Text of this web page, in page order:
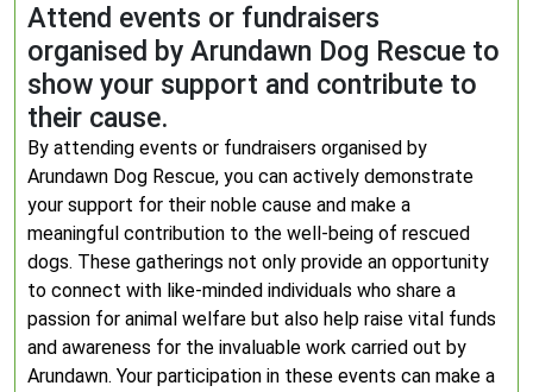
Attend events or fundraisers
organised by Arundawn Dog Rescue to
show your support and contribute to
their cause.
By attending events or fundraisers organised by
Arundawn Dog Rescue, you can actively demonstrate
your support for their noble cause and make a
meaningful contribution to the well-being of rescued
dogs. These gatherings not only provide an opportunity
to connect with like-minded individuals who share a
passion for animal welfare but also help raise vital funds
and awareness for the invaluable work carried out by
Arundawn. Your participation in these events can make a